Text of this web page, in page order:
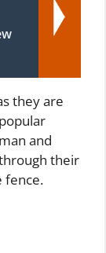
they are
and
their
fence.